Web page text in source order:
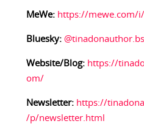
MeWe: https://mewe.com/
Bluesky:
Website/Blog: https://
om/
Newsletter: https://
/p/newsletter.html